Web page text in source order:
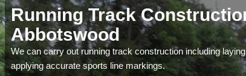
Running Track
Abbotswood
We can carry out running track construction including
applying accurate sports line markings.